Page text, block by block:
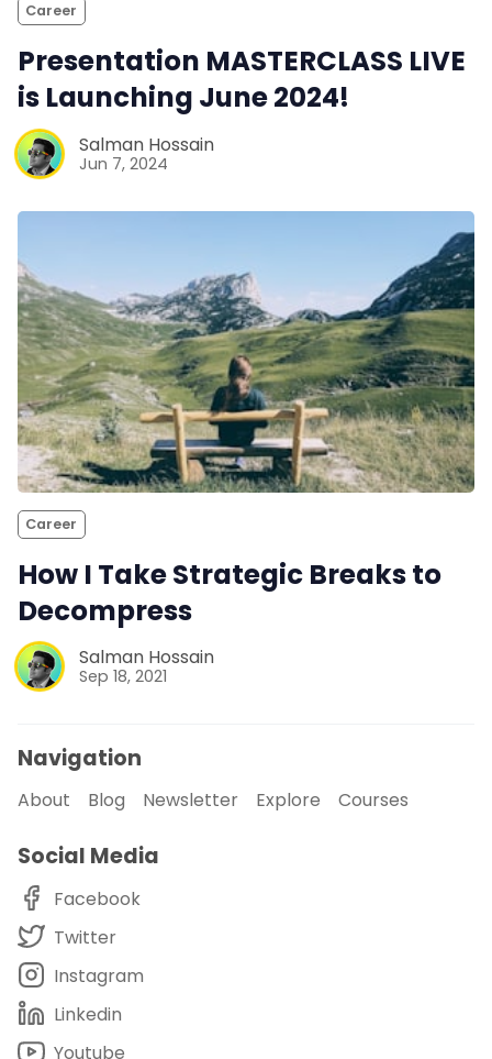
Career
Presentation MASTERCLASS LIVE
is Launching June 2024!
Salman Hossain
Jun 7, 2024
Career
How I Take Strategic Breaks to
Decompress
Salman Hossain
Sep 18, 2021
Navigation
About Blog Newsletter Explore Courses
Social Media
Facebook
Twitter
Instagram
Linkedin
Youtube